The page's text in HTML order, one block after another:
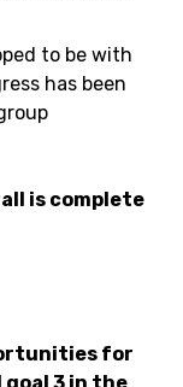
to be with
has been
is complete
for